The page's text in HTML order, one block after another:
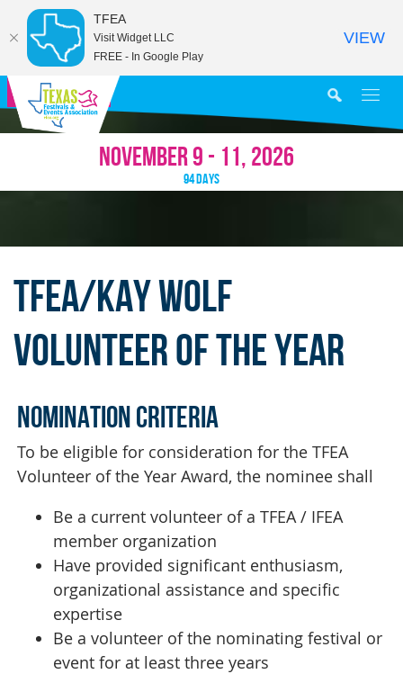
NOVEMBER 9 - 11, 2026
94DAYS
MY AGENDA
TFEA/KAY WOLF
VOLUNTEER OF THE YEAR
NOMINATION CRITERIA
To be eligible for consideration for the TFEA
Volunteer of the Year Award, the nominee shall
Be a current volunteer of a TFEA / IFEA
member organization
Have provided significant enthusiasm,
organizational assistance and specific
expertise
Be a volunteer of the nominating festival or
event for at least three years
TFEA
Visit Widget LLC
FREE - In Google Play
VIEW